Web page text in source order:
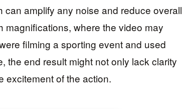
amplify any noise and reduce overall
magnifications, where the video may
filming a sporting event and used
the end result might not only lack clarity
excitement of the action.